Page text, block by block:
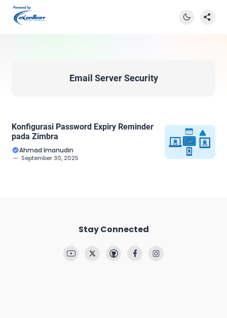
Email Server Security
Konfigurasi Password Expiry Reminder
pada Zimbra
Ahmad Imanudin
September 30, 2025
Stay Connected